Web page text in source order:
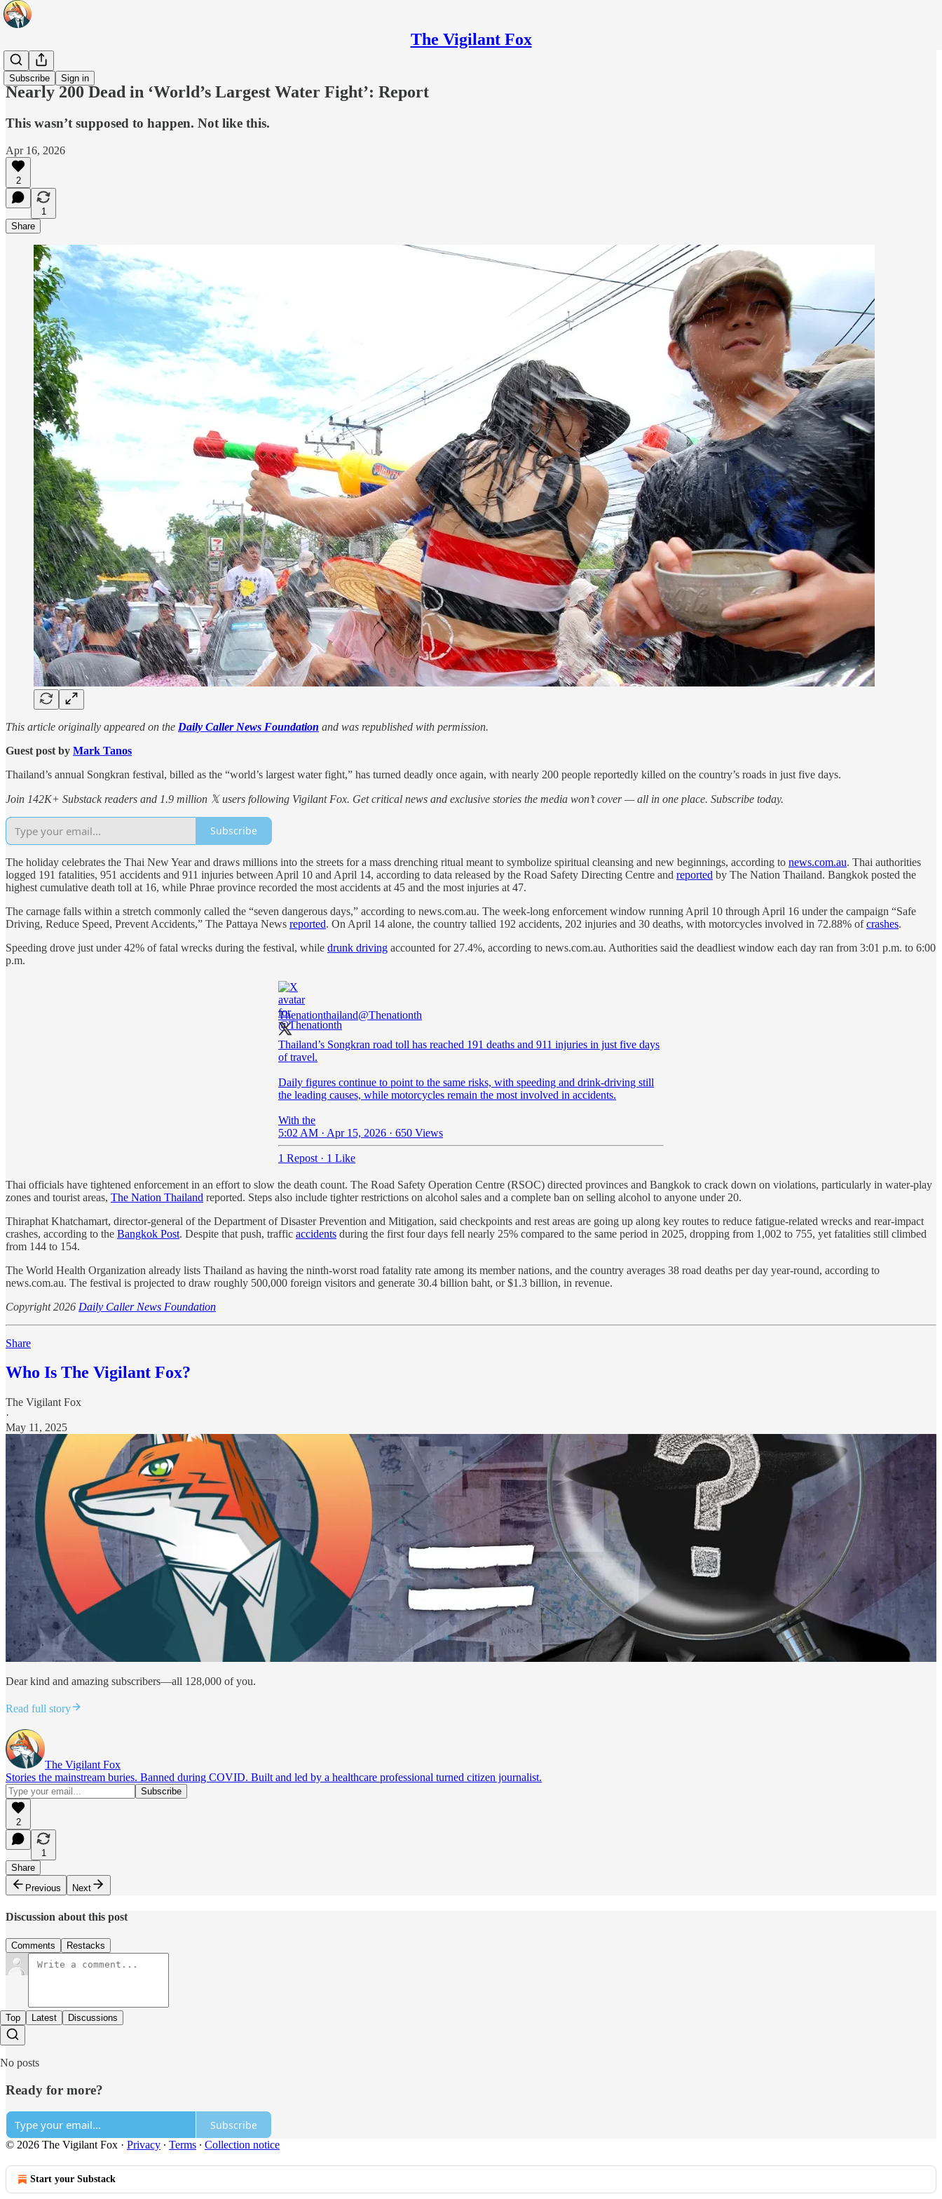
The Vigilant Fox
Subscribe Sign in
Headlines
Nearly 200 Dead in ‘World’s Largest Water Fight’: Report
This wasn’t supposed to happen. Not like this.
Apr 16, 2026
2
1
Share
This article originally appeared on the Daily Caller News Foundation and was republished with permission.
Guest post by Mark Tanos
Thailand’s annual Songkran festival, billed as the “world’s largest water fight,” has turned deadly once again, with nearly 200 people reportedly killed on the country’s roads in just five days.
Join 142K+ Substack readers and 1.9 million 𝕏 users following Vigilant Fox. Get critical news and exclusive stories the media won’t cover — all in one place. Subscribe today.
Subscribe
The holiday celebrates the Thai New Year and draws millions into the streets for a mass drenching ritual meant to symbolize spiritual cleansing and new beginnings, according to news.com.au. Thai authorities
logged 191 fatalities, 951 accidents and 911 injuries between April 10 and April 14, according to data released by the Road Safety Directing Centre and reported by The Nation Thailand. Bangkok posted the
highest cumulative death toll at 16, while Phrae province recorded the most accidents at 45 and the most injuries at 47.
The carnage falls within a stretch commonly called the “seven dangerous days,” according to news.com.au. The week-long enforcement window running April 10 through April 16 under the campaign “Safe
Driving, Reduce Speed, Prevent Accidents,” The Pattaya News reported. On April 14 alone, the country tallied 192 accidents, 202 injuries and 30 deaths, with motorcycles involved in 72.88% ofcrashes.
Speeding drove just under 42% of fatal wrecks during the festival, while drunk driving accounted for 27.4%, according to news.com.au. Authorities said the deadliest window each day ran from 3:01 p.m. to 6:00
p.m.
Thenationthailand@Thenationth
Thailand’s Songkran road toll has reached 191 deaths and 911 injuries in just five days
of travel.
Daily figures continue to point to the same risks, with speeding and drink-driving still
the leading causes, while motorcycles remain the most involved in accidents.
With the
5:02 AM · Apr 15, 2026 · 650 Views
1 Repost · 1 Like
Thai officials have tightened enforcement in an effort to slow the death count. The Road Safety Operation Centre (RSOC) directed provinces and Bangkok to crack down on violations, particularly in water-play
zones and tourist areas, The Nation Thailand reported. Steps also include tighter restrictions on alcohol sales and a complete ban on selling alcohol to anyone under 20.
Thiraphat Khatchamart, director-general of the Department of Disaster Prevention and Mitigation, said checkpoints and rest areas are going up along key routes to reduce fatigue-related wrecks and rear-impact
crashes, according to the Bangkok Post. Despite that push, traffic accidents during the first four days fell nearly 25% compared to the same period in 2025, dropping from 1,002 to 755, yet fatalities still climbed
from 144 to 154.
The World Health Organization already lists Thailand as having the ninth-worst road fatality rate among its member nations, and the country averages 38 road deaths per day year-round, according to
news.com.au. The festival is projected to draw roughly 500,000 foreign visitors and generate 30.4 billion baht, or $1.3 billion, in revenue.
Copyright 2026 Daily Caller News Foundation
Share
Who Is The Vigilant Fox?
The Vigilant Fox
·
May 11, 2025
Dear kind and amazing subscribers—all 128,000 of you.
Read full story
The Vigilant Fox
Stories the mainstream buries. Banned during COVID. Built and led by a healthcare professional turned citizen journalist.
2
1
Share
Previous
Next
Discussion about this post
Comments Restacks
Top Latest Discussions
No posts
Ready for more?
Subscribe
© 2026 The Vigilant Fox · Privacy ∙ Terms ∙ Collection notice
Start your Substack